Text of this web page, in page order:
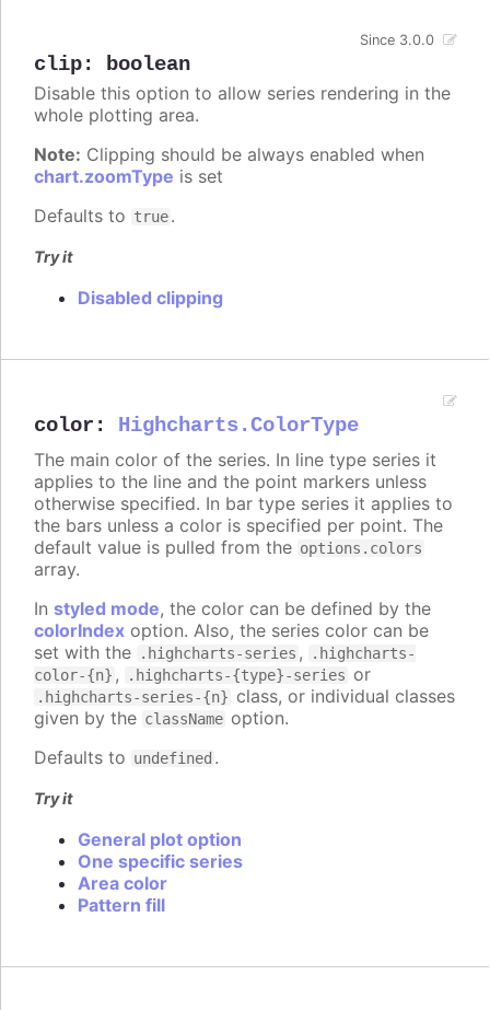
clip: boolean
Since 3.0.0
Disable this option to allow series rendering in the
whole plotting area.
Note: Clipping should be always enabled when
chart.zoomType is set
Defaults to true.
Try it
Disabled clipping
color : Highcharts.ColorType
The main color of the series. In line type series it
applies to the line and the point markers unless
otherwise specified. In bar type series it applies to
the bars unless a color is specified per point. The
default value is pulled from the options.colors
array.
In styled mode, the color can be defined by the
colorIndex option. Also, the series color can be
set with the
.highcharts-series ,
.highcharts-
color-{n} , .highcharts-{type}-series or
.highcharts-series-{n} class, or individual classes
given by the className option.
Defaults to undefined .
Try it
General plot option
One specific series
Area color
Pattern fill